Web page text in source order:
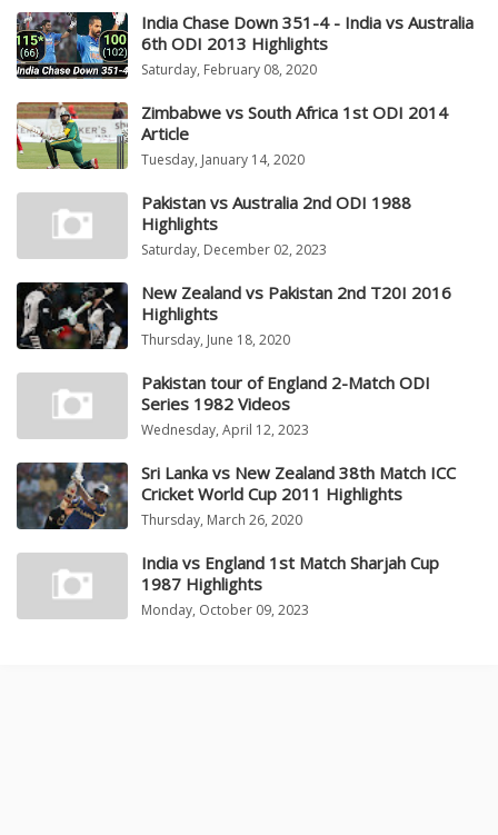
India Chase Down 351-4 - India vs Australia
6th ODI 2013 Highlights
Saturday, February 08, 2020
Zimbabwe vs South Africa 1st ODI 2014
Article
Tuesday, January 14, 2020
Pakistan vs Australia 2nd ODI 1988
Highlights
Saturday, December 02, 2023
New Zealand vs Pakistan 2nd T20I 2016
Highlights
Thursday, June 18, 2020
Pakistan tour of England 2-Match ODI
Series 1982 Videos
Wednesday, April 12, 2023
Sri Lanka vs New Zealand 38th Match ICC
Cricket World Cup 2011 Highlights
Thursday, March 26, 2020
India vs England 1st Match Sharjah Cup
1987 Highlights
Monday, October 09, 2023